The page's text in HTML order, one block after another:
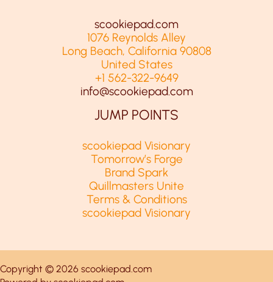
scookiepad.com
1076 Reynolds Alley
Long Beach, California 90808
United States
+1 562-322-9649
info@scookiepad.com
JUMP POINTS
scookiepad Visionary
Tomorrow’s Forge
Brand Spark
Quillmasters Unite
Terms & Conditions
scookiepad Visionary
Copyright © 2026 scookiepad.com